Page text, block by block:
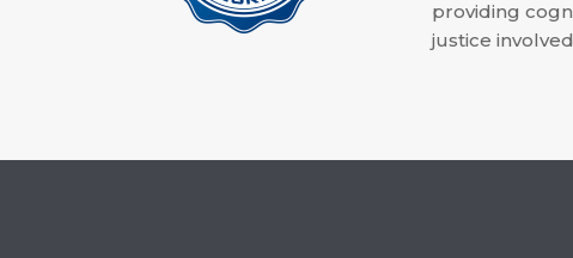
providing
justice